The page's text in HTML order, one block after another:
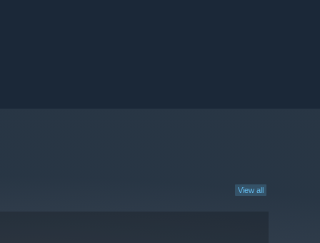
View all